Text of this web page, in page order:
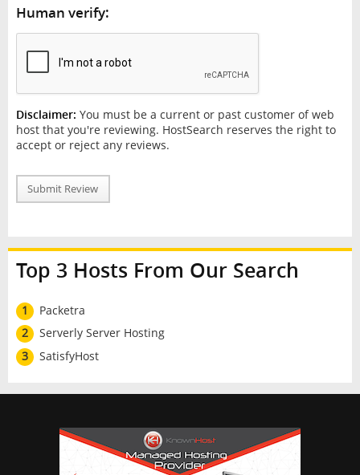
Human verify:
Disclaimer: You must be a current or past customer of web
host that you're reviewing. HostSearch reserves the right to
accept or reject any reviews.
Submit Review
Top 3 Hosts From Our Search
1
Packetra
2
Serverly Server Hosting
3
SatisfyHost